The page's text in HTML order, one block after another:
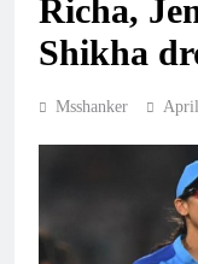
Richa,
Shikha
Msshanker